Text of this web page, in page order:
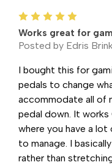
Works great for
Posted by Edris
I bought this for
pedals to change
accommodate all of
pedal down. It works
where you have a
to manage. I
rather than